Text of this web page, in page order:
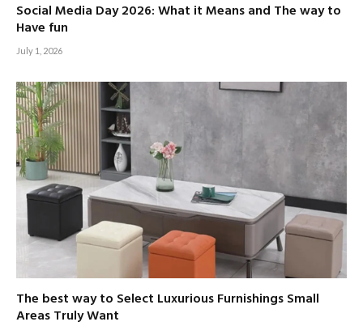
Social Media Day 2026: What it Means and The way to
Have fun
July 1, 2026
The best way to Select Luxurious Furnishings Small
Areas Truly Want